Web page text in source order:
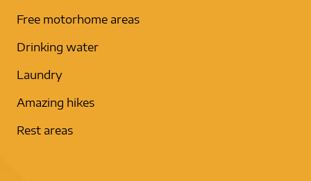
Free motorhome areas
Drinking water
Laundry
Amazing hikes
Rest areas